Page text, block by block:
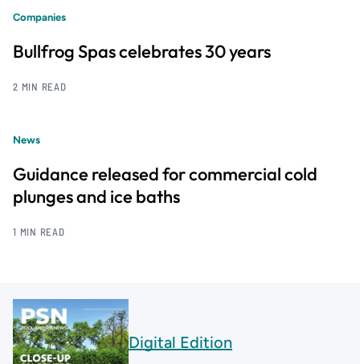
Companies
Bullfrog Spas celebrates 30 years
2 MIN READ
News
Guidance released for commercial cold
plunges and ice baths
1 MIN READ
Digital Edition